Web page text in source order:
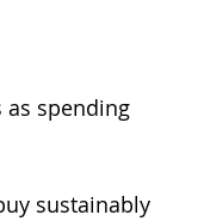
spending
sustainably